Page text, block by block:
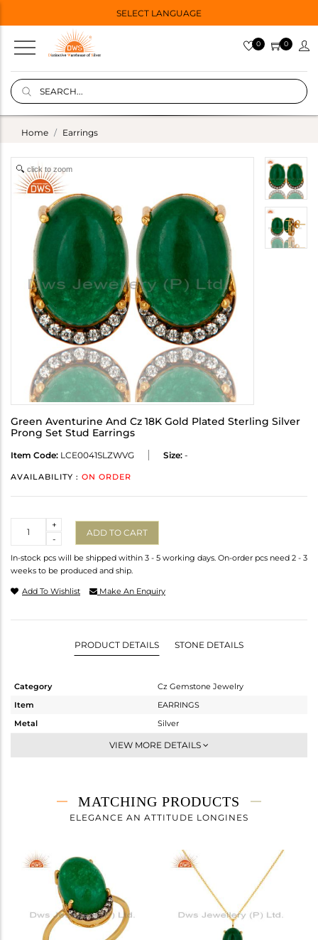
SELECT LANGUAGE
0 0
Home Earrings
click to zoom
Green Aventurine And Cz 18K Gold Plated Sterling Silver
Prong Set Stud Earrings
Item Code: LCE0041SLZWVG Size: -
AVAILABILITY : ON ORDER
-
+
ADD TO CART
In-stock pcs will be shipped within 3 - 5 working days. On-order pcs need 2 - 3
weeks to be produced and ship.
Add To Wishlist Make An Enquiry
PRODUCT DETAILS STONE DETAILS
Category
Cz Gemstone Jewelry
Item
EARRINGS
Metal
Silver
Dangle
5.5 gms
2.922 gms
Height(mm)
Width(mm)
VIEW MORE DETAILS
MATCHING PRODUCTS
ELEGANCE AN ATTITUDE LONGINES